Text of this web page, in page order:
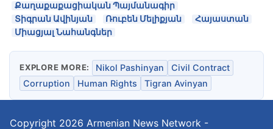
Քաղաքաքացիական Պայմանագիր
Տիգրան Ավինյան
Ռուբեն Մելիքյան
Հայաստան
Միացյալ Նահանգներ
EXPLORE MORE: Nikol Pashinyan
Civil Contract
Corruption
Human Rights Tigran Avinyan
Copyright 2026 Armenian News Network -